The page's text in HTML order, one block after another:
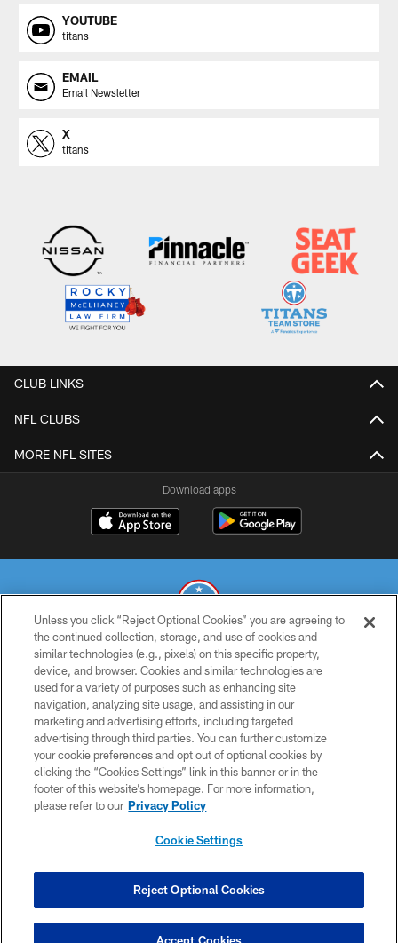
YOUTUBE
titans
EMAIL
Email Newsletter
X
titans
CLUB LINKS
NFL CLUBS
MORE NFL SITES
Download apps
© 2026 THE TENNESSEE TITANS. ALL RIGHTS RESERVED
PRIVACY POLICY
TERMS OF USE
ACCESSIBILITY
SMS TERMS
CONTACT US
COOKIE SETTINGS
Unless you click “Reject Optional Cookies” you are agreeing to
the continued collection, storage, and use of cookies and
similar technologies (e.g., pixels) on this specific property,
device, and browser. Cookies and similar technologies are
used for a variety of purposes such as enhancing site
navigation, analyzing site usage, and assisting in our
marketing and advertising efforts, including targeted
advertising through third parties. You can further customize
your cookie preferences and opt out of optional cookies by
clicking the “Cookies Settings” link in this banner or in the
footer of this website’s homepage. For more information,
please refer to our Privacy Policy
Cookie Settings
Reject Optional Cookies